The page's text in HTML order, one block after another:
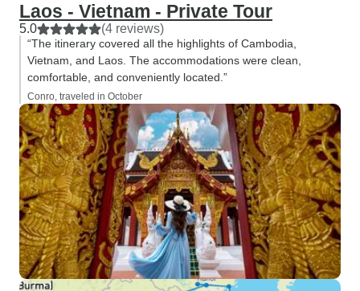
Laos - Vietnam - Private Tour
5.0 (4 reviews)
“The itinerary covered all the highlights of Cambodia,
Vietnam, and Laos. The accommodations were clean,
comfortable, and conveniently located.”
Conro, traveled in October